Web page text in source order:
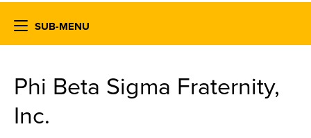
SUB-MENU
Phi Beta Sigma Fraternity,
Inc.